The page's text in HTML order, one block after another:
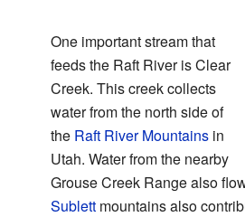
One important stream that
feeds the Raft River is Clear
Creek. This creek collects
water from the north side of
the Raft River Mountainsin
Utah. Water from the nearby
Grouse Creek Range also
Sublettmountains also